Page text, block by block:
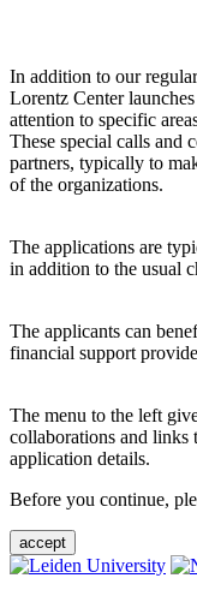
In addition to our
Lorentz Center
attention to specific
These special calls and
partners, typically to
of the organizations.
The applications are
in addition to the usual
The applicants can
financial support
The menu to the left
collaborations and links
application details.
Before you continue,
accept